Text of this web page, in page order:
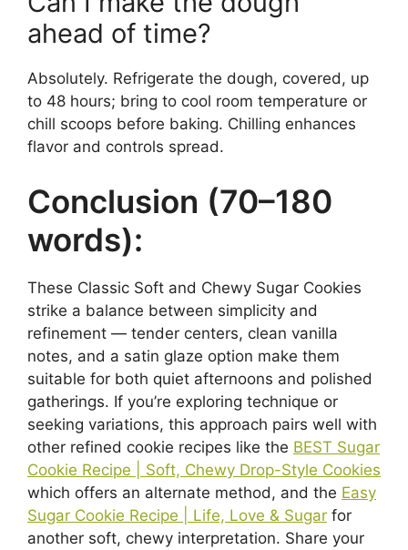
ahead of time?
Absolutely. Refrigerate the dough, covered, up
to 48 hours; bring to cool room temperature or
chill scoops before baking. Chilling enhances
flavor and controls spread.
Conclusion (70–180
words):
These Classic Soft and Chewy Sugar Cookies
strike a balance between simplicity and
refinement — tender centers, clean vanilla
notes, and a satin glaze option make them
suitable for both quiet afternoons and polished
gatherings. If you’re exploring technique or
seeking variations, this approach pairs well with
other refined cookie recipes like the BEST Sugar
Cookie Recipe | Soft, Chewy Drop-Style Cookies
which offers an alternate method, and the Easy
Sugar Cookie Recipe | Life, Love & Sugar for
another soft, chewy interpretation. Share your